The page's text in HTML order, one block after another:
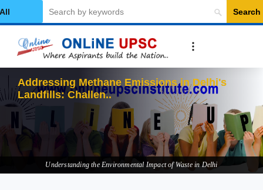
Category
Search
Addressing Methane Emissions in Delhi's
Landfills: Challenges and S
Understanding the Environmental Impact of Waste in Delhi